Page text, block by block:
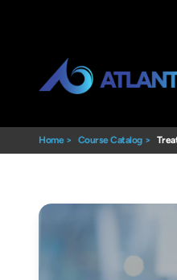
Home> Course Catalog>